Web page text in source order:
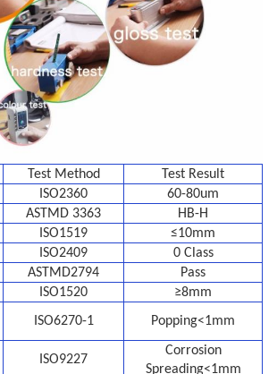
Test Method
Test Result
ISO2360
60-80um
ASTMD 3363
HB-H
ISO1519
≤10mm
ISO2409
0 Class
ASTMD2794
Pass
ISO1520
≥8mm
ISO6270-1 Popping<1mm
ISO9227
Corrosion
Spreading<1mm